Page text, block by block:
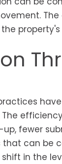
fewer
can be
in the